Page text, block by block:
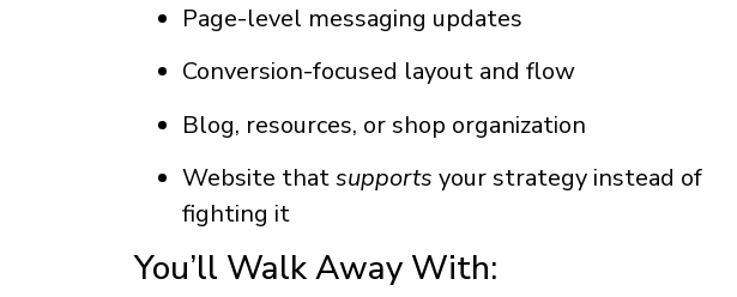
Page-level messaging updates
Conversion-focused layout and flow
Blog, resources, or shop organization
Website thatsupports your strategy instead of
fighting it
You’ll Walk Away With: